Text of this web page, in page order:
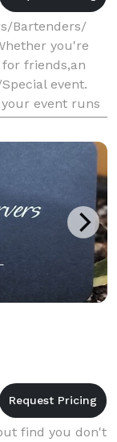
Bartenders/
you're
friends,an
event.
event runs
speci
find you don't